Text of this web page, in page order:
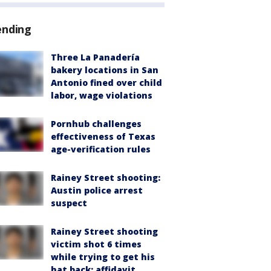
Three La Panadería
bakery locations in San
Antonio fined over child
labor, wage violations
Pornhub challenges
effectiveness of Texas
age-verification rules
Rainey Street shooting:
Austin police arrest
suspect
Rainey Street shooting
victim shot 6 times
while trying to get his